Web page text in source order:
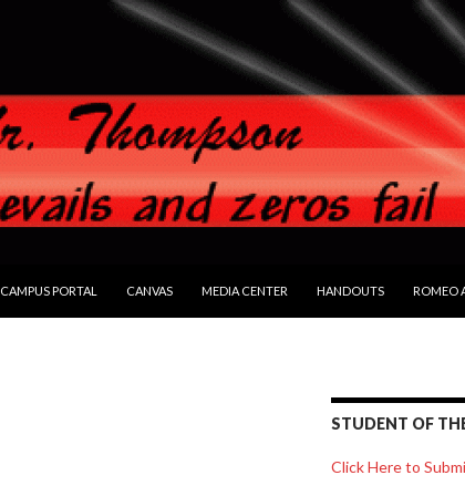
CAMPUS PORTAL
CANVAS MEDIA CENTER HANDOUTS ROMEO
STUDENT OF
Click Here to